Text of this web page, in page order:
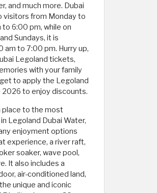
and much more. Dubai
visitors from Monday to
to 6:00 pm, while on
Sundays, it is
am to 7:00 pm. Hurry up,
Legoland tickets,
with your family
to apply the Legoland
2026 to enjoy discounts.
place to the most
Legoland Dubai Water,
enjoyment options
experience, a river raft,
soaker, wave pool,
It also includes a
air-conditioned land,
unique and iconic